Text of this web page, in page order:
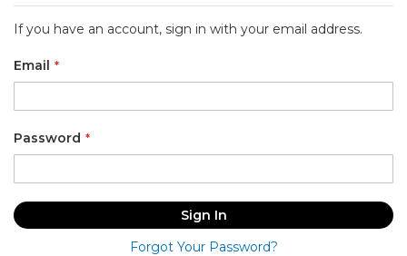
If you have an account, sign in with your email address.
Email
Password
Sign In
Forgot Your Password?